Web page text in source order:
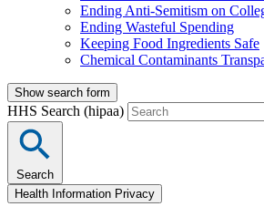
Ending Anti-Semitism on
Ending Wasteful Spending
Keeping Food Ingredients Safe
Chemical Contaminants
Show search form
HHS Search (hipaa)
Search
Health Information Privacy